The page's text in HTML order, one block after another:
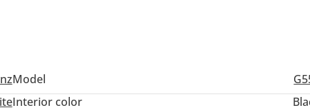
Model
Interior color